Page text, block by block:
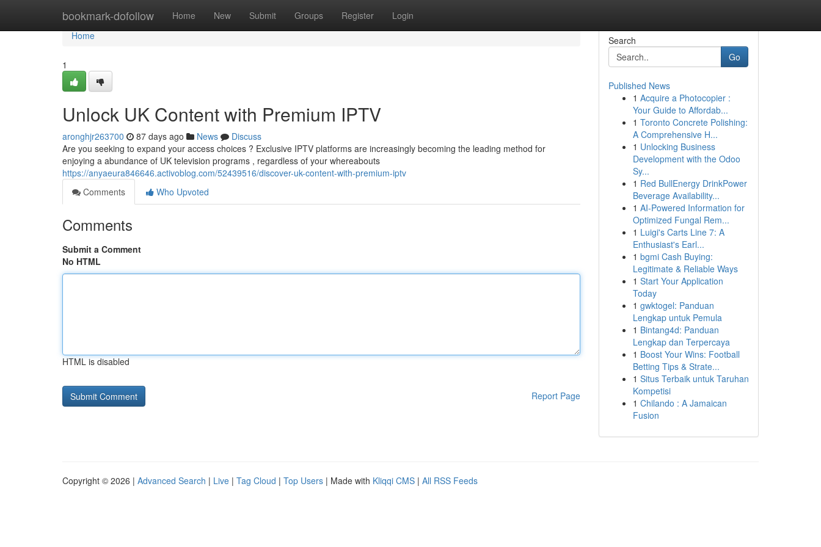
bookmark-dofollow Home New Submit Groups Register Login
Home
Home
1
Unlock UK Content with Premium IPTV
aronghjr263700 87 days ago News
Discuss
Are you seeking to expand your access choices ? Exclusive IPTV platforms are increasingly becoming the leading method for
enjoying a abundance of UK television programs , regardless of your whereabouts
https://anyaeura846646.activoblog.com/52439516/discover-uk-content-with-premium-iptv
Comments
Who Upvoted
Comments
Submit a Comment
No HTML
HTML is disabled
Report Page
Search
Go
Published News
1 Acquire a Photocopier :
Your Guide to Affordab...
1 Toronto Concrete Polishing:
A Comprehensive H...
1 Unlocking Business
Development with the Odoo
Sy...
1 Red BullEnergy DrinkPower
Beverage Availability...
1 AI-Powered Information for
Optimized Fungal Rem...
1 Luigi's Carts Line 7: A
Enthusiast's Earl...
1 bgmi Cash Buying:
Legitimate & Reliable Ways
1 Start Your Application
Today
1 gwktogel: Panduan
Lengkap untuk Pemula
1 Bintang4d: Panduan
Lengkap dan Terpercaya
1 Boost Your Wins: Football
Betting Tips & Strate...
1 Situs Terbaik untuk Taruhan
Kompetisi
1 Chilando : A Jamaican
Fusion
Copyright © 2026 | Advanced Search | Live | Tag Cloud | Top Users | Made with Kliqqi CMS | All RSS Feeds